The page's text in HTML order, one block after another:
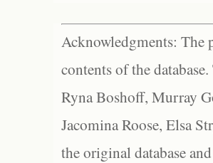
Acknowledgments: The
contents of the
Ryna Boshoff, Murray
Jacomina Roose, Elsa
the original database